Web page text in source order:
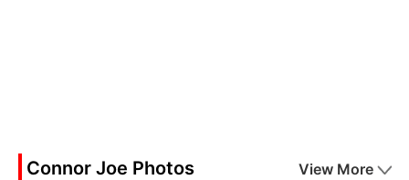
Connor Joe Photos View More